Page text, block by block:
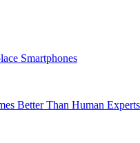
Smartphones
Better Than Human